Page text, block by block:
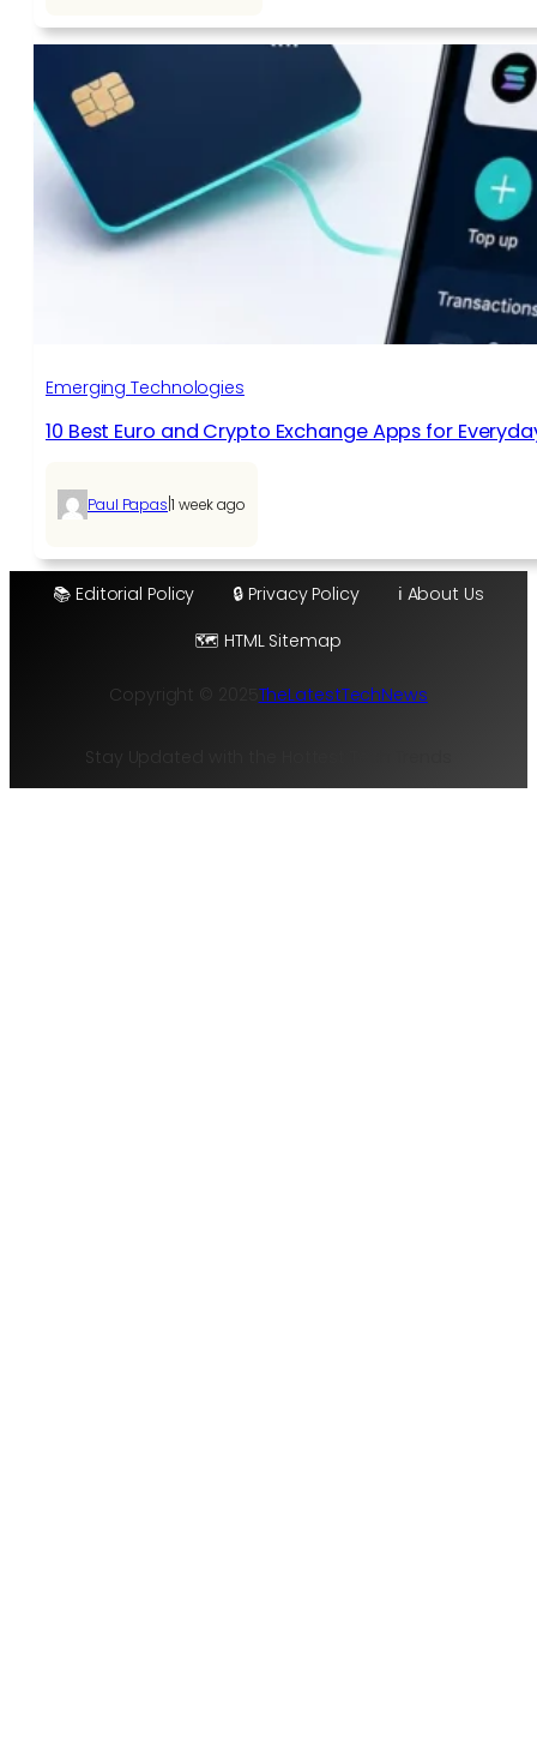
Emerging Technologies
10 Best Euro and Crypto Exchange Apps for
Paul Papas 1 week ago
📚 Editorial Policy 🔒 Privacy Policy
ℹ️ About Us
🗺️ HTML Sitemap
Copyright © 2025 TheLatestTechNews
Stay Updated with the Hottest Tech Trends